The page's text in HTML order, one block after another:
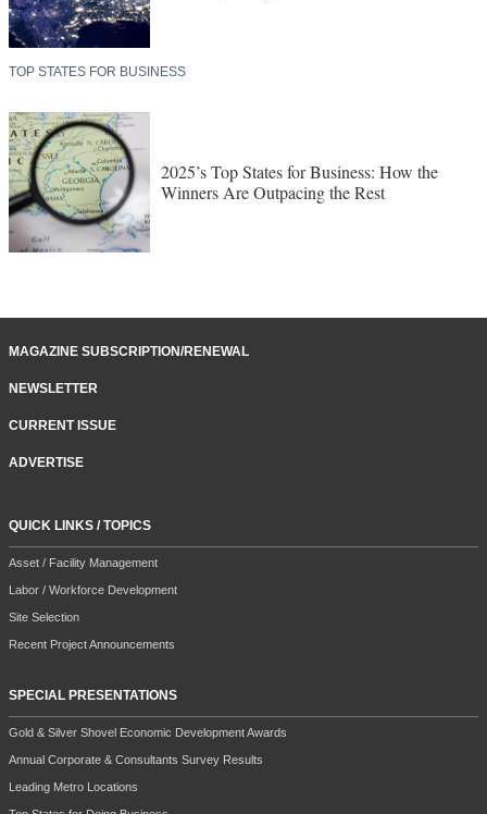
TOP STATES FOR BUSINESS
2025’s Top States for Business: How the
Winners Are Outpacing the Rest
MAGAZINE SUBSCRIPTION/RENEWAL
NEWSLETTER
CURRENT ISSUE
ADVERTISE
QUICK LINKS / TOPICS
Asset / Facility Management
Labor / Workforce Development
Site Selection
Recent Project Announcements
SPECIAL PRESENTATIONS
Gold & Silver Shovel Economic Development Awards
Annual Corporate & Consultants Survey Results
Leading Metro Locations